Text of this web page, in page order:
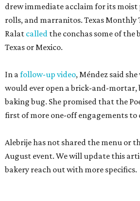
drew immediate acclaim for its moist
rolls, and marranitos. Texas Monthly
Ralat called the conchas some of the
Texas or Mexico.
In afollow-up video, Méndez said
would ever open a brick-and-mortar,
baking bug. She promised that the
first of more one-off engagements to
Alebrije has not shared the menu or
August event. We will update this
bakery reach out with more specifics.